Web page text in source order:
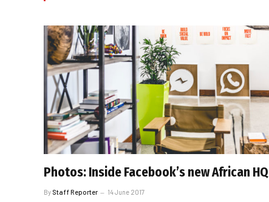
Photos: Inside Facebook’s new African HQ
By Staff Reporter 14 June 2017